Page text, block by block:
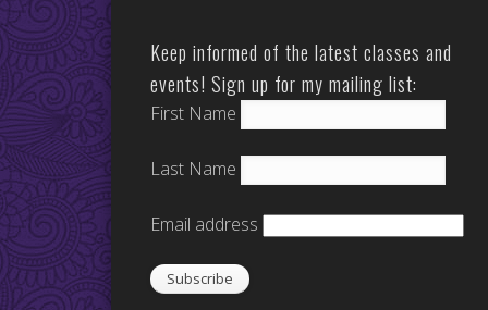
Keep informed of the latest classes and
events! Sign up for my mailing list:
First Name
Last Name
Email address